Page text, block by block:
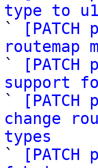
type to
`
routemap
`
support
`
change
types
`